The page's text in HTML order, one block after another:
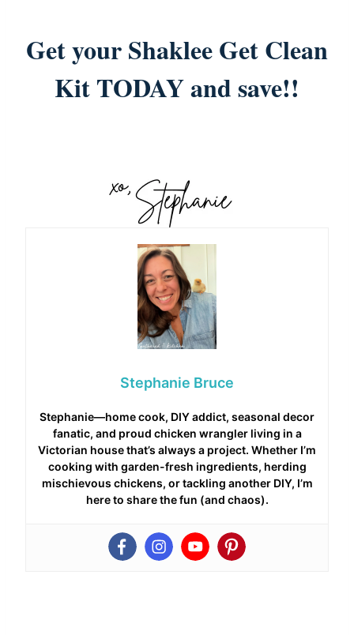
Get your Shaklee Get Clean
Kit TODAY and save!!
Stephanie Bruce
Stephanie—home cook, DIY addict, seasonal decor
fanatic, and proud chicken wrangler living in a
Victorian house that’s always a project. Whether I’m
cooking with garden-fresh ingredients, herding
mischievous chickens, or tackling another DIY, I’m
here to share the fun (and chaos).